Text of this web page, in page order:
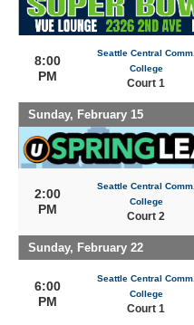
8:00
PM
Seattle Central Comm.
College
Court 1
Sunday, February 15
2:00
PM
Seattle Central Comm.
College
Court 2
Sunday, February 22
6:00
PM
Seattle Central Comm.
College
Court 1